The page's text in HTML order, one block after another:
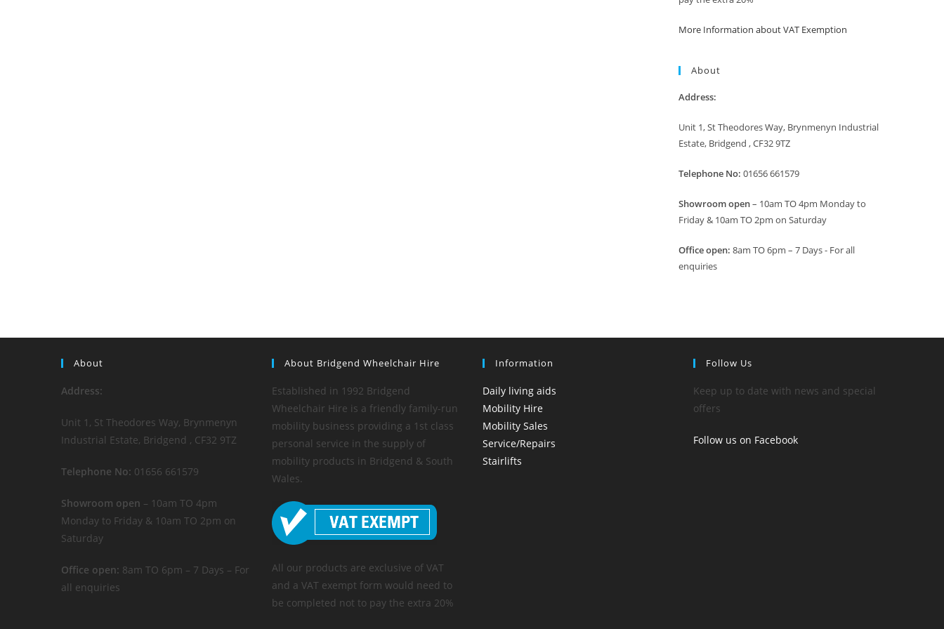
More Information about VAT Exemption
About
Address:
Unit 1, St Theodores Way, Brynmenyn Industrial
Estate, Bridgend , CF32 9TZ
Telephone No: 01656 661579
Showroom open– 10am TO 4pm Monday to
Friday & 10am TO 2pm on Saturday
Office open: 8am TO 6pm – 7 Days - For all
enquiries
About
Address:
Unit 1, St Theodores Way, Brynmenyn
Industrial Estate, Bridgend , CF32 9TZ
Telephone No: 01656 661579
Showroom open – 10am TO 4pm
Monday to Friday & 10am TO 2pm on
Saturday
Office open: 8am TO 6pm – 7 Days – For
all enquiries
About Bridgend Wheelchair Hire
Established in 1992 Bridgend
Wheelchair Hire is a friendly family-run
mobility business providing a 1st class
personal service in the supply of
mobility products in Bridgend & South
Wales.
All our products are exclusive of VAT
and a VAT exempt form would need to
be completed not to pay the extra 20%
Information
Daily living aids
Mobility Hire
Mobility Sales
Service/Repairs
Stairlifts
Follow Us
Keep up to date with news and special
offers
Follow us on Facebook